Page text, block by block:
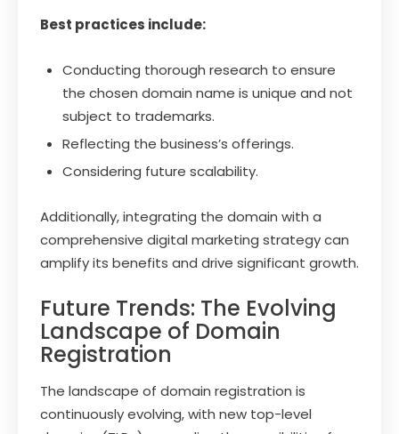
Best practices include:
Conducting thorough research to ensure
the chosen domain name is unique and not
subject to trademarks.
Reflecting the business’s offerings.
Considering future scalability.
Additionally, integrating the domain with a
comprehensive digital marketing strategy can
amplify its benefits and drive significant growth.
Future Trends: The Evolving
Landscape of Domain
Registration
The landscape of domain registration is
continuously evolving, with new top-level